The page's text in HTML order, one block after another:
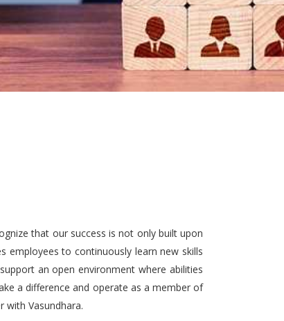
that our success is not only built upon
employees to continuously learn new skills
an open environment where abilities
a difference and operate as a member of
with Vasundhara.